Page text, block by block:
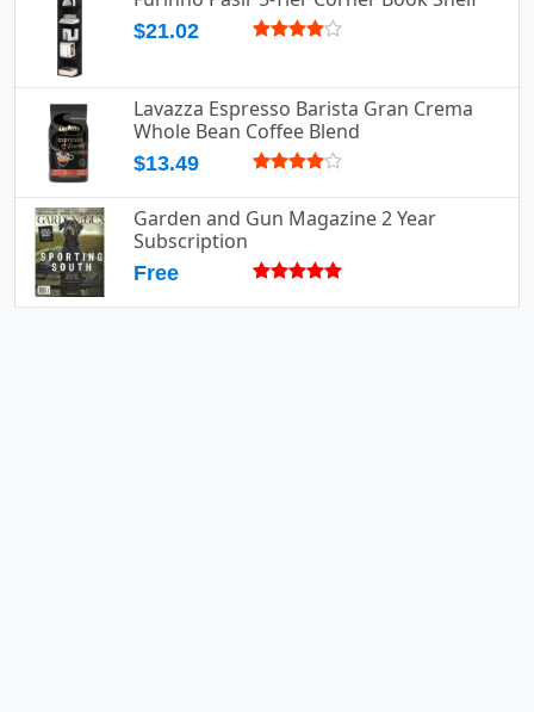
$21.02
Lavazza Espresso Barista Gran Crema
Whole Bean Coffee Blend
$13.49
Garden and Gun Magazine 2 Year
Subscription
Free